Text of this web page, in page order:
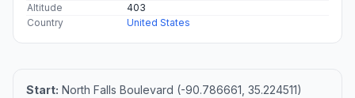
Altitude
403
Country
United States
Start: North Falls Boulevard (-90.786661, 35.224511)